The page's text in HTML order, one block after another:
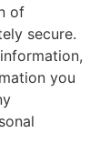
of
secure.
you